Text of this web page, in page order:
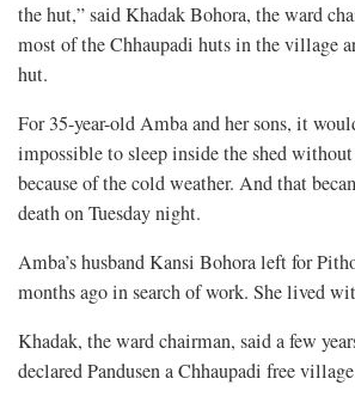
the hut,” said Khadak Bohora, the ward
most of the Chhaupadi huts in the village
hut.
For 35-year-old Amba and her sons, it
impossible to sleep inside the shed
because of the cold weather. And that
death on Tuesday night.
Amba’s husband Kansi Bohora left for
months ago in search of work. She lived
Khadak, the ward chairman, said a few
declared Pandusen a Chhaupadi free